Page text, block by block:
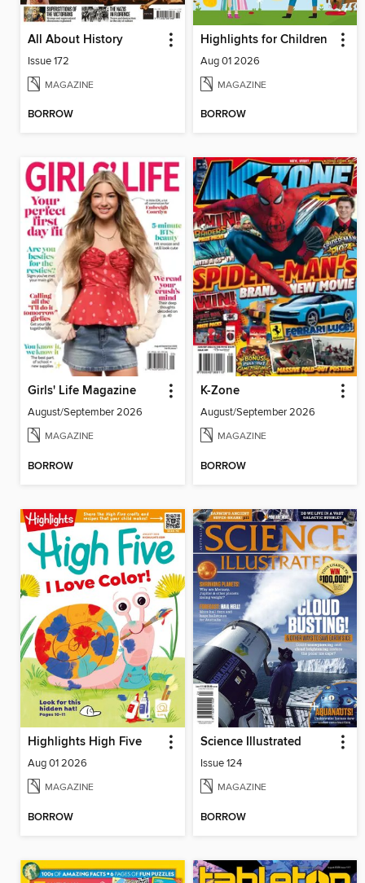
All About History
Issue 172
MAGAZINE
BORROW
Highlights for Children
Aug 01 2026
MAGAZINE
BORROW
Girls' Life Magazine
August/September 2026
MAGAZINE
BORROW
K-Zone
August/September 2026
MAGAZINE
BORROW
Highlights High Five
Aug 01 2026
MAGAZINE
BORROW
Science Illustrated
Issue 124
MAGAZINE
BORROW